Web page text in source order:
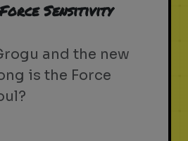
Sensitivity
and the new
is the Force